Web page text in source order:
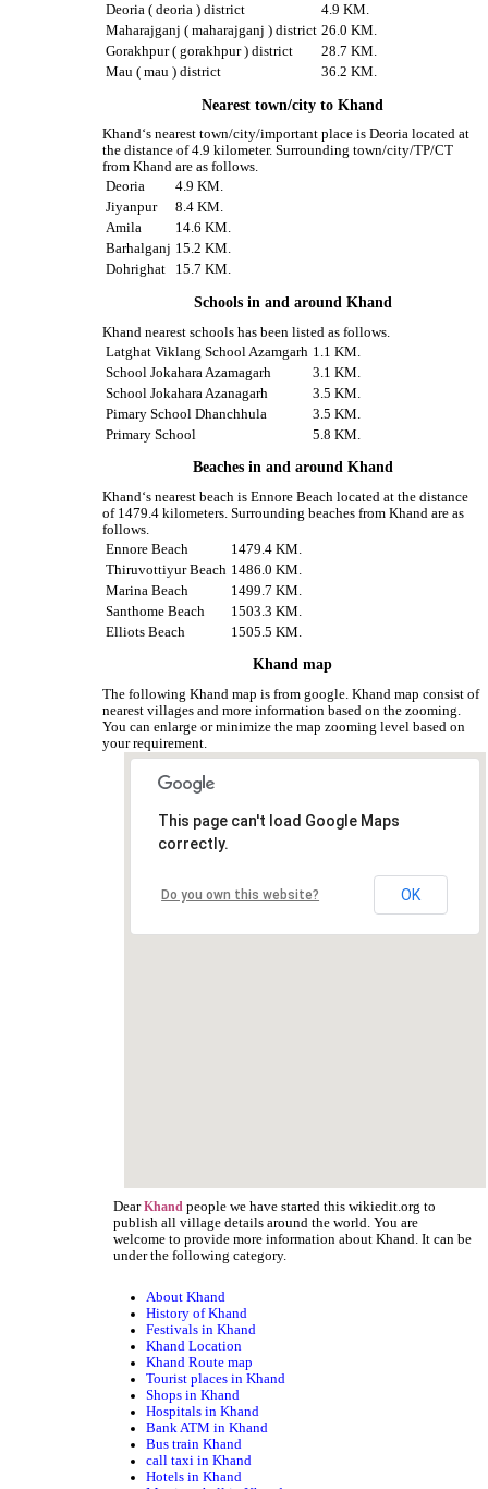
Deoria ( deoria ) district
4.9 KM.
Maharajganj ( maharajganj ) district 26.0 KM.
Gorakhpur ( gorakhpur ) district
28.7 KM.
Mau ( mau ) district
36.2 KM.
Nearest town/city to Khand
Khand‘s nearest town/city/important place is Deoria located at
the distance of 4.9 kilometer. Surrounding town/city/TP/CT
from Khand are as follows.
Deoria
4.9 KM.
Jiyanpur
8.4 KM.
Amila
14.6 KM.
Barhalganj 15.2 KM.
Dohrighat
15.7 KM.
Schools in and around Khand
Khand nearest schools has been listed as follows.
Latghat Viklang School Azamgarh 1.1 KM.
School Jokahara Azamagarh
3.1 KM.
School Jokahara Azanagarh
3.5 KM.
Pimary School Dhanchhula
3.5 KM.
Primary School
5.8 KM.
Beaches in and around Khand
Khand‘s nearest beach is Ennore Beach located at the distance
of 1479.4 kilometers. Surrounding beaches from Khand are as
follows.
Ennore Beach
1479.4 KM.
Thiruvottiyur Beach 1486.0 KM.
Marina Beach
1499.7 KM.
Santhome Beach
1503.3 KM.
Elliots Beach
1505.5 KM.
Khand map
The following Khand map is from google. Khand map consist of
nearest villages and more information based on the zooming.
You can enlarge or minimize the map zooming level based on
your requirement.
This page can't load Google Maps
correctly.
Do you own this website? OK
DearKhand people we have started this wikiedit.org to
publish all village details around the world. You are
welcome to provide more information about Khand. It can be
under the following category.
About Khand
History of Khand
Festivals in Khand
Khand Location
Khand Route map
Tourist places in Khand
Shops in Khand
Hospitals in Khand
Bank ATM in Khand
Bus train Khand
call taxi in Khand
Hotels in Khand